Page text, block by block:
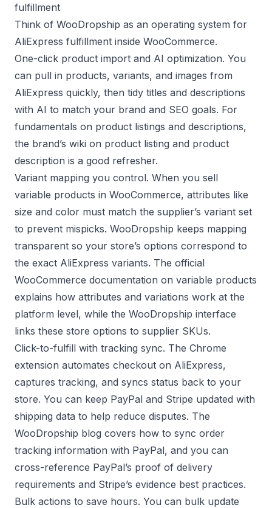
fulfillment
Think of WooDropship as an operating system for
AliExpress fulfillment inside WooCommerce.
One-click product import and AI optimization. You
can pull in products, variants, and images from
AliExpress quickly, then tidy titles and descriptions
with AI to match your brand and SEO goals. For
fundamentals on product listings and descriptions,
the brand’s wiki on product listing and product
description is a good refresher.
Variant mapping you control. When you sell
variable products in WooCommerce, attributes like
size and color must match the supplier’s variant set
to prevent mispicks. WooDropship keeps mapping
transparent so your store’s options correspond to
the exact AliExpress variants. The official
WooCommerce documentation on variable products
explains how attributes and variations work at the
platform level, while the WooDropship interface
links these store options to supplier SKUs.
Click-to-fulfill with tracking sync. The Chrome
extension automates checkout on AliExpress,
captures tracking, and syncs status back to your
store. You can keep PayPal and Stripe updated with
shipping data to help reduce disputes. The
WooDropship blog covers how to sync order
tracking information with PayPal, and you can
cross-reference PayPal’s proof of delivery
requirements and Stripe’s evidence best practices.
Bulk actions to save hours. You can bulk update